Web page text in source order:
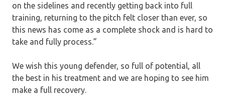
on the sidelines and recently getting back into full
training, returning to the pitch felt closer than ever, so
this news has come as a complete shock and is hard to
take and fully process.”
We wish this young defender, so full of potential, all
the best in his treatment and we are hoping to see him
make a full recovery.